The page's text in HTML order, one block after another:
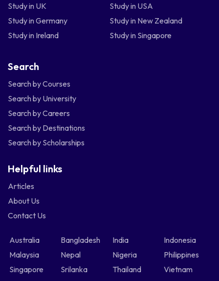
Study in UK
Study in USA
Study in Germany
Study in New Zealand
Study in Ireland
Study in Singapore
Search
Search by Courses
Search by University
Search by Careers
Search by Destinations
Search by Scholarships
Helpful links
Articles
About Us
Contact Us
Australia Bangladesh India
Indonesia
Malaysia
Nepal Nigeria
Philippines
Singapore
Srilanka Thailand Vietnam